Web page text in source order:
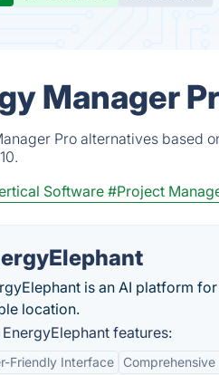
Manager
Pro alternatives based
Software #Project
is an AI platform
location.
EnergyElephant features:
Friendly Interface